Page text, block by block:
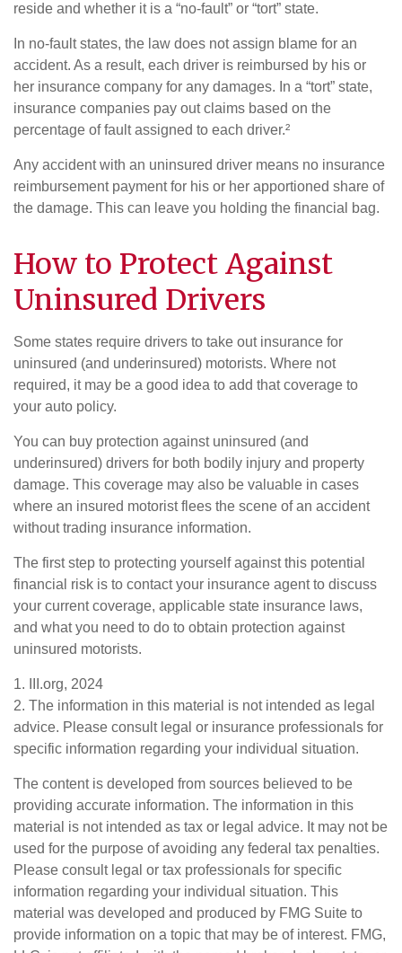
reside and whether it is a “no-fault” or “tort” state.
In no-fault states, the law does not assign blame for an
accident. As a result, each driver is reimbursed by his or
her insurance company for any damages. In a “tort” state,
insurance companies pay out claims based on the
percentage of fault assigned to each driver.²
Any accident with an uninsured driver means no insurance
reimbursement payment for his or her apportioned share of
the damage. This can leave you holding the financial bag.
How to Protect Against
Uninsured Drivers
Some states require drivers to take out insurance for
uninsured (and underinsured) motorists. Where not
required, it may be a good idea to add that coverage to
your auto policy.
You can buy protection against uninsured (and
underinsured) drivers for both bodily injury and property
damage. This coverage may also be valuable in cases
where an insured motorist flees the scene of an accident
without trading insurance information.
The first step to protecting yourself against this potential
financial risk is to contact your insurance agent to discuss
your current coverage, applicable state insurance laws,
and what you need to do to obtain protection against
uninsured motorists.
1. III.org, 2024
2. The information in this material is not intended as legal
advice. Please consult legal or insurance professionals for
specific information regarding your individual situation.
The content is developed from sources believed to be
providing accurate information. The information in this
material is not intended as tax or legal advice. It may not be
used for the purpose of avoiding any federal tax penalties.
Please consult legal or tax professionals for specific
information regarding your individual situation. This
material was developed and produced by FMG Suite to
provide information on a topic that may be of interest. FMG,